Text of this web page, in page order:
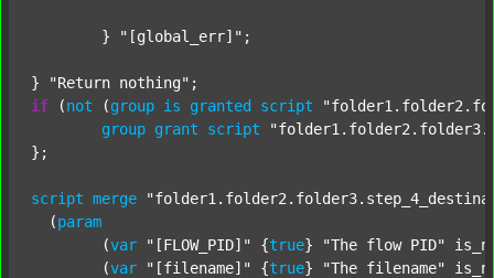
	}
"[global_err]" ;
} "Return nothing"
if (not (group is granted script
group grant script
};
script merge
  (
param
  	(
var "[FLOW_PID]" {true} "The flow PID"
  	(
var "[filename]" {true} "The filename"